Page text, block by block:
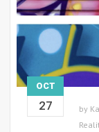
OCT
27 by